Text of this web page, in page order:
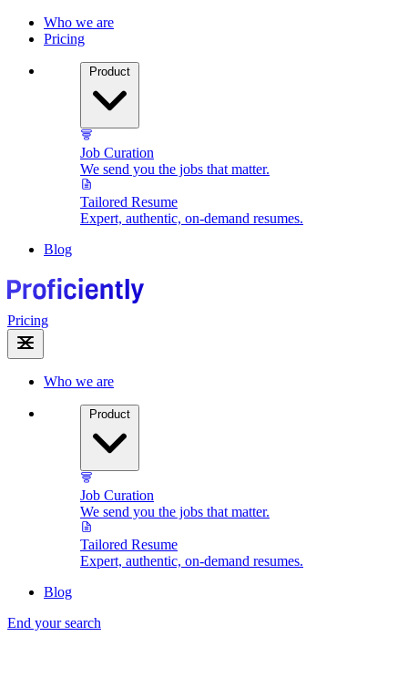
Who we are
Pricing
Product
Job Curation
We send you the jobs that matter.
Tailored Resume
Expert, authentic, on-demand resumes.
Blog
Pricing
Who we are
Product
Job Curation
We send you the jobs that matter.
Tailored Resume
Expert, authentic, on-demand resumes.
Blog
End your search